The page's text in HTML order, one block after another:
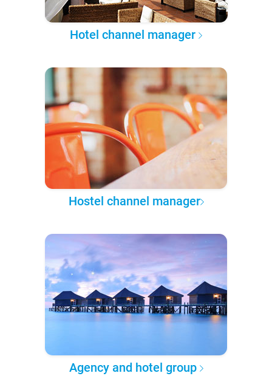
Hotel channel manager
Hostel channel manager
Agency and hotel group